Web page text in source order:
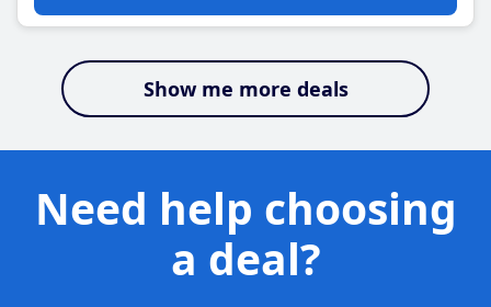
Show me more deals
Need help choosing
a deal?